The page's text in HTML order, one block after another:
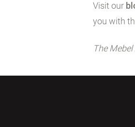
Visit our
you with
The